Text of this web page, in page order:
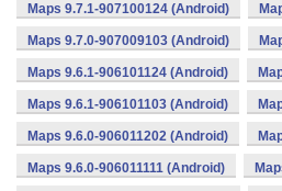
Maps 9.7.1-907100124 (Android)
Maps 9.7.0-907009103 (Android)
Maps 9.6.1-906101124 (Android)
Maps 9.6.1-906101103 (Android)
Maps 9.6.0-906011202 (Android)
Maps 9.6.0-906011111 (Android)